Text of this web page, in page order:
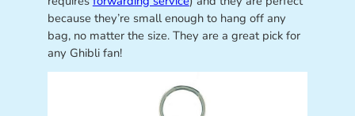
because they’re small enough to hang off any
bag, no matter the size. They are a great pick for
any Ghibli fan!